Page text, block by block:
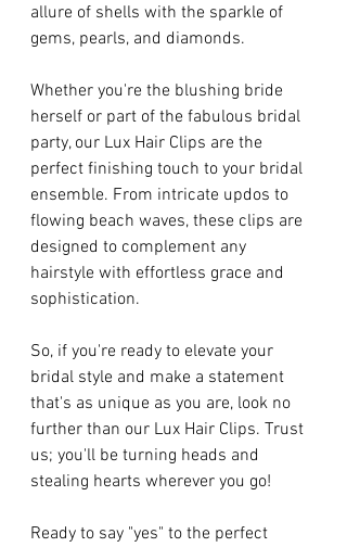
allure of shells with the sparkle of
gems, pearls, and diamonds.
Whether you're the blushing bride
herself or part of the fabulous bridal
party, our Lux Hair Clips are the
perfect finishing touch to your bridal
ensemble. From intricate updos to
flowing beach waves, these clips are
designed to complement any
hairstyle with effortless grace and
sophistication.
So, if you're ready to elevate your
bridal style and make a statement
that's as unique as you are, look no
further than our Lux Hair Clips. Trust
us; you'll be turning heads and
stealing hearts wherever you go!
Ready to say "yes" to the perfect